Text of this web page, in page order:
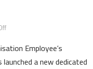
on
a
Missed
Employee’s
a new dedicated